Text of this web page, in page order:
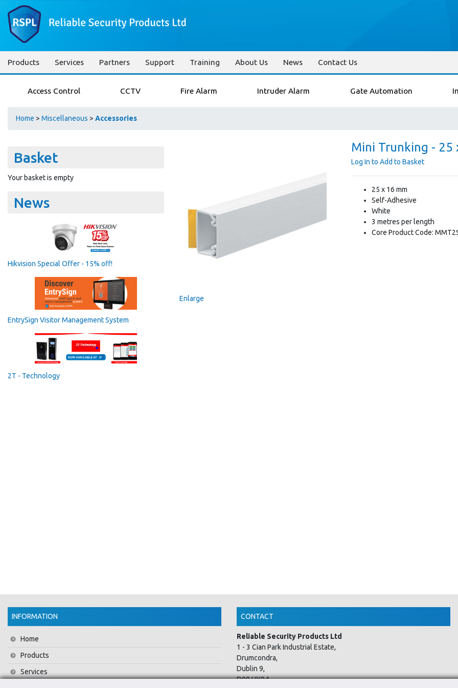
Products Services Partners Support Training About Us News Contact Us
Access Control CCTV Fire Alarm Intruder Alarm Gate Automation
Home > Miscellaneous > Accessories
Basket
Your basket is empty
News
Hikvision Special Offer - 15% off!
EntrySign Visitor Management System
2T - Technology
Enlarge
Mini Trunking - 25
Log In to Add to Basket
25 x 16 mm
Self-Adhesive
White
3 metres per length
Core Product Code:
INFORMATION
Home
Products
Services
CONTACT
Reliable Security Products Ltd
1 - 3 Cian Park Industrial Estate,
Drumcondra,
Dublin 9,
D09 HY04,